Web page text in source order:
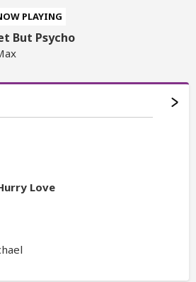
PLAYING
But Psycho
Love